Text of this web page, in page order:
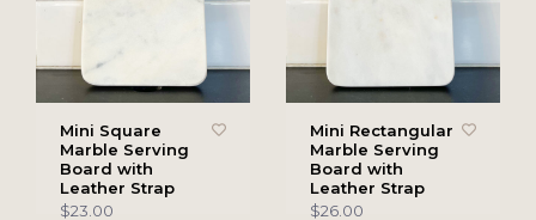
Mini Square
Marble Serving
Board with
Leather Strap
$23.00
Mini Rectangular
Marble Serving
Board with
Leather Strap
$26.00